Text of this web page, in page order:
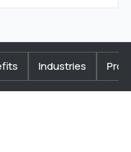
Industries